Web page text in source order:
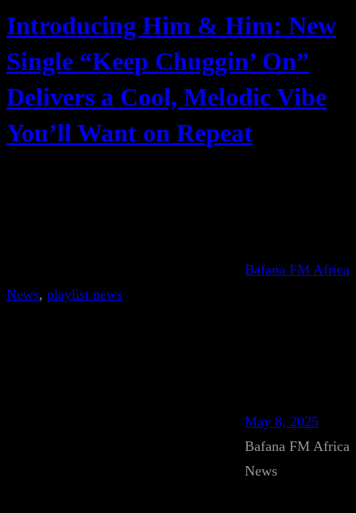
Introducing Him & Him: New
Single “Keep Chuggin’ On”
Delivers a Cool, Melodic Vibe
You’ll Want on Repeat
Bafana FM Africa
News, playlist news
May 8, 2025
Bafana FM Africa
News